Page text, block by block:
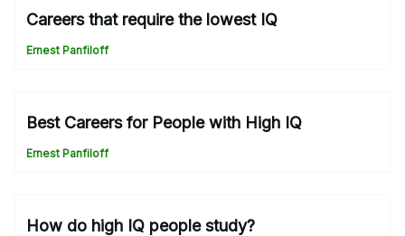
Careers that require the lowest IQ
Ernest Panfiloff
Best Careers for People with High IQ
Ernest Panfiloff
How do high IQ people study?